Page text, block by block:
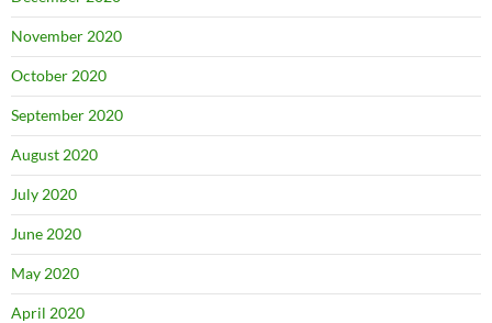
November 2020
October 2020
September 2020
August 2020
July 2020
June 2020
May 2020
April 2020